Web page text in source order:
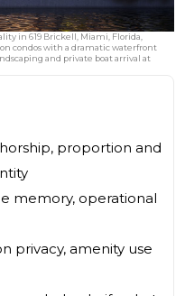
in 619 Brickell, Miami, Florida,
condos with a dramatic waterfront
and private boat arrival at
proportion and
memory, operational
privacy, amenity use